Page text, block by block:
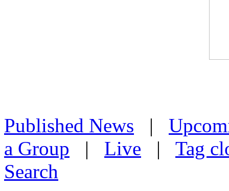
Published News |
a Group | Live | Tag
Search